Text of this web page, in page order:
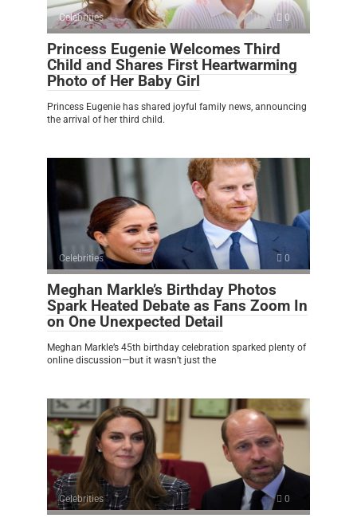
Celebrities 0
Princess Eugenie Welcomes Third
Child and Shares First Heartwarming
Photo of Her Baby Girl
Princess Eugenie has shared joyful family news, announcing
the arrival of her third child.
Celebrities 0
Meghan Markle’s Birthday Photos
Spark Heated Debate as Fans Zoom In
on One Unexpected Detail
Meghan Markle’s 45th birthday celebration sparked plenty of
online discussion—but it wasn’t just the
Celebrities 0